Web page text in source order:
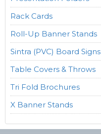
Rack Cards
Roll-Up Banner Stands
Sintra (PVC) Board Signs
Table Covers & Throws
Tri Fold Brochures
X Banner Stands